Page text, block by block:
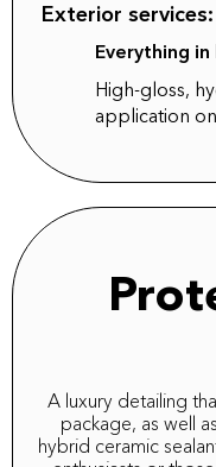
Exterior services:
Everything in
High-gloss,
application
A luxury detailing
package, as well
hybrid ceramic